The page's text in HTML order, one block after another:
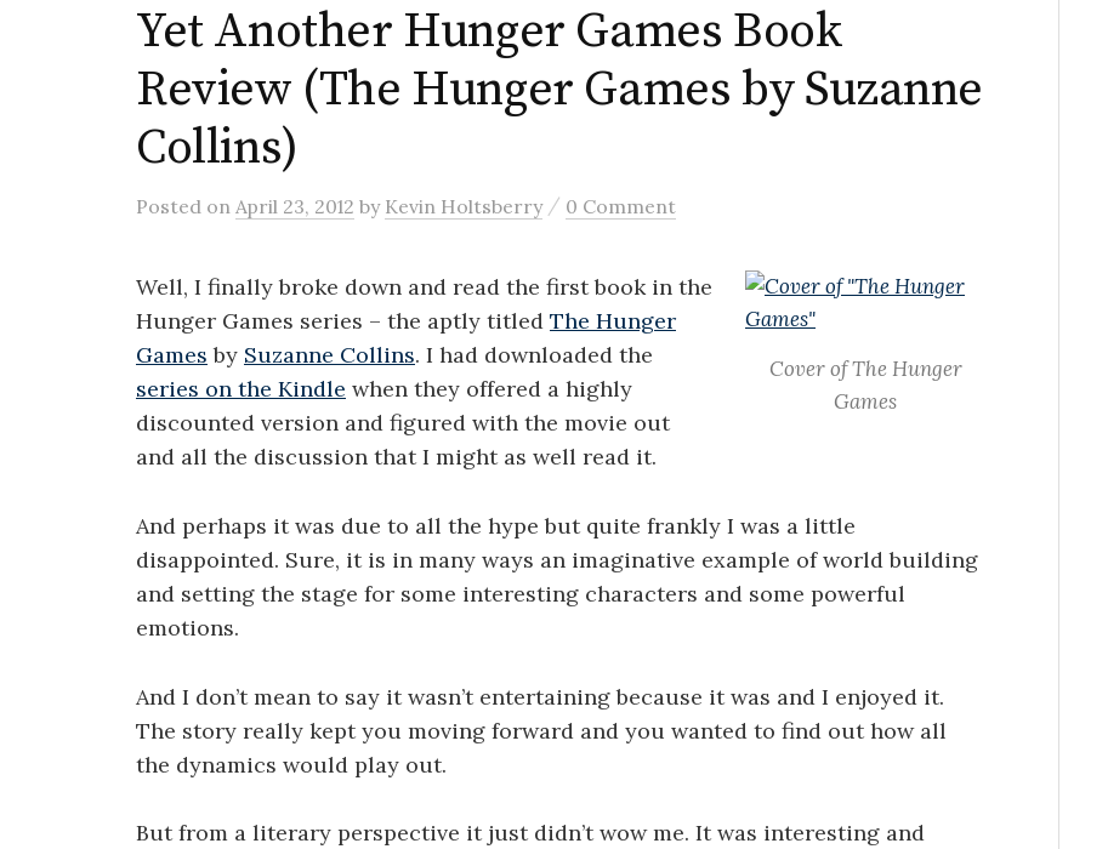
Yet Another Hunger Games Book
Review (The Hunger Games by Suzanne
Collins)
Posted on April 23, 2012 by Kevin Holtsberry / 0 Comment
Cover of The Hunger
Games
Well, I finally broke down and read the first book in the
Hunger Games series – the aptly titled The Hunger
Games by Suzanne Collins. I had downloaded the
series on the Kindle when they offered a highly
discounted version and figured with the movie out
and all the discussion that I might as well read it.
And perhaps it was due to all the hype but quite frankly I was a little
disappointed. Sure, it is in many ways an imaginative example of world building
and setting the stage for some interesting characters and some powerful
emotions.
And I don’t mean to say it wasn’t entertaining because it was and I enjoyed it.
The story really kept you moving forward and you wanted to find out how all
the dynamics would play out.
But from a literary perspective it just didn’t wow me. It was interesting and